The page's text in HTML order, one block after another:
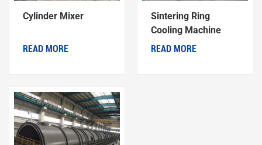
Cylinder Mixer
READ MORE
Sintering Ring
Cooling Machine
READ MORE